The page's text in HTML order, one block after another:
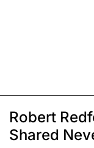
Robert
Shared